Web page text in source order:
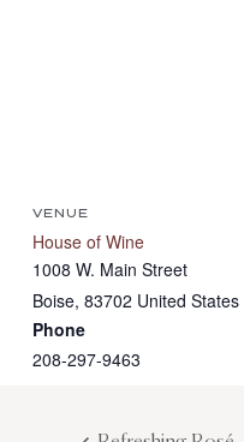
VENUE
House of Wine
1008 W. Main Street
Boise, 83702 United States
Phone
208-297-9463